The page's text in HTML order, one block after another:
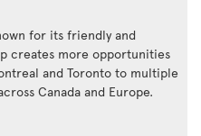
for its friendly and
creates more opportunities
and Toronto to multiple
Canada and Europe.